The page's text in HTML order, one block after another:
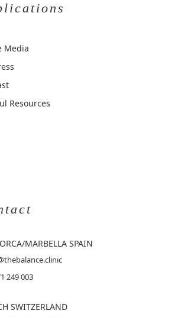
Media
Resources
/MARBELLA SPAIN
249 003
SWITZERLAND